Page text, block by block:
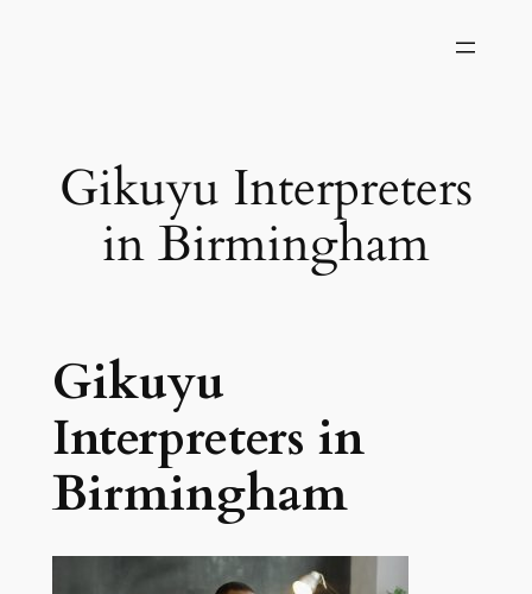
Gikuyu Interpreters
in Birmingham
Gikuyu
Interpreters in
Birmingham